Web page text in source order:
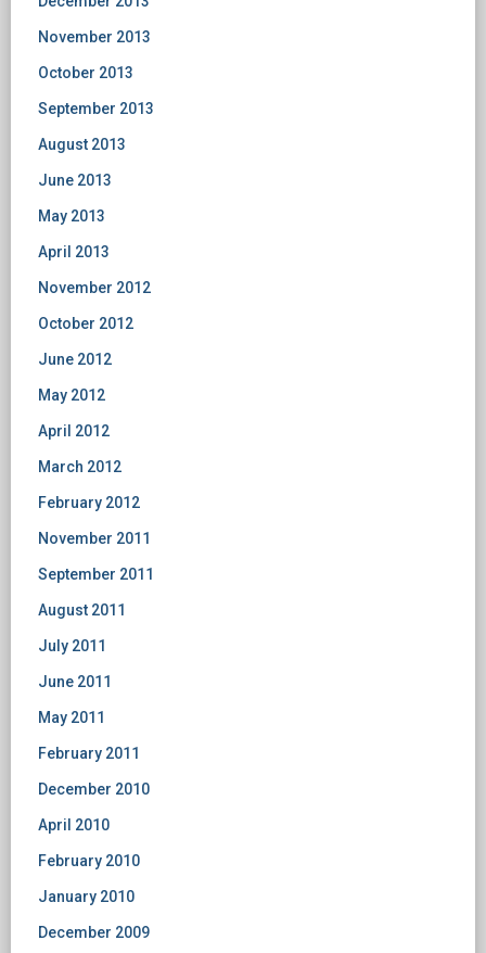
November 2013
October 2013
September 2013
August 2013
June 2013
May 2013
April 2013
November 2012
October 2012
June 2012
May 2012
April 2012
March 2012
February 2012
November 2011
September 2011
August 2011
July 2011
June 2011
May 2011
February 2011
December 2010
April 2010
February 2010
January 2010
December 2009